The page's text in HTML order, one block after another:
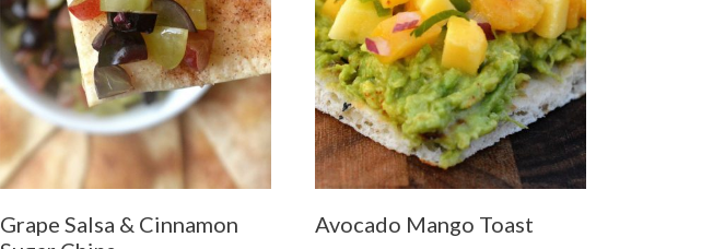
Grape Salsa & Cinnamon
Avocado Mango Toast